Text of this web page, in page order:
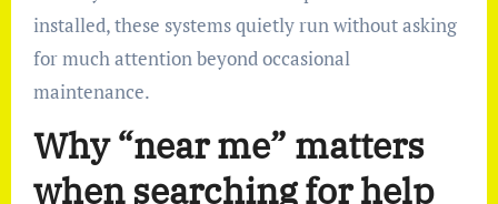
installed, these systems quietly run without asking
for much attention beyond occasional
maintenance.
Why “near me” matters
when searching for help